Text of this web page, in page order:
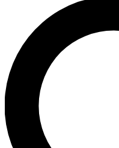
SIGN UP TO
For the quickest
exclusive offers.
Contact me with